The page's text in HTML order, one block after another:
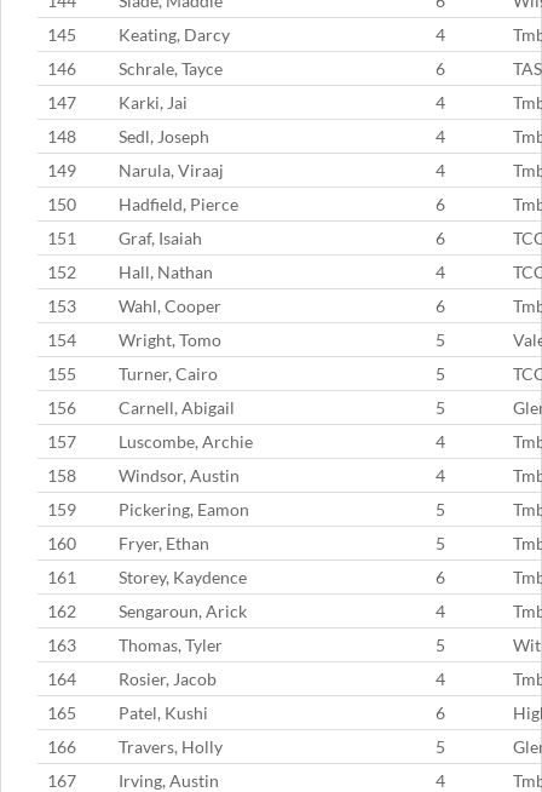
145
Keating, Darcy 4
146
Schrale, Tayce 6
TAS
147
Karki, Jai 4
148
Sedl, Joseph 4
149
Narula, Viraaj 4
150
Hadfield, Pierce 6
151
Graf, Isaiah 6
152
Hall, Nathan 4
153
Wahl, Cooper 6
154
Wright, Tomo 5
155
Turner, Cairo 5
156
Carnell, Abigail 5
157
Luscombe, Archie 4
158
Windsor, Austin 4
159
Pickering, Eamon 5
160
Fryer, Ethan 5
161
Storey, Kaydence 6
162
Sengaroun, Arick 4
163
Thomas, Tyler 5
164
Rosier, Jacob 4
165
Patel, Kushi 6
166
Travers, Holly 5
167
Irving, Austin 4